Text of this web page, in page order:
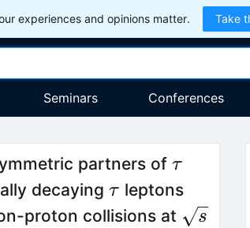
experiences and opinions matter. Take
Seminars Conferences
partners of \tau
τ
decaying \tau
τ leptons
proton collisions at \sqrt{s}
s